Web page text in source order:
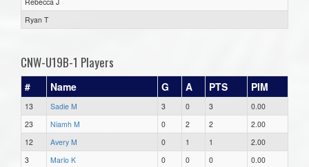
Ryan T
CNW-U19B-1 Players
# Name G A PTS PIM
13 Sadie M 3 0 3
0.00
23
Niamh M 0 2 2
2.00
12
Avery M 0 1 1
2.00
3
Marlo K 0 0 0 0.00